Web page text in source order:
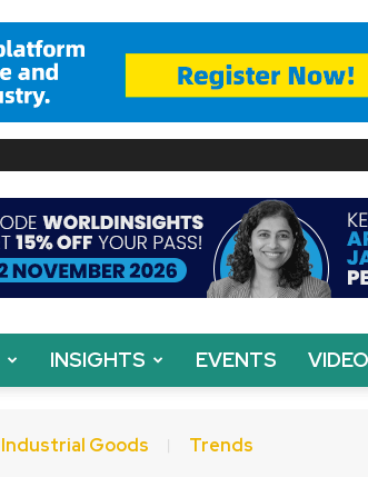
INSIGHTS EVENTS
Industrial Goods Trends